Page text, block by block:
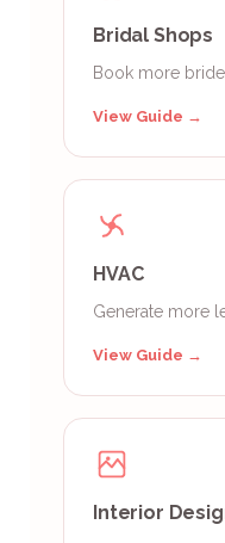
Bridal Shops
Book more
View Guide →
HVAC
Generate more
View Guide →
Interior